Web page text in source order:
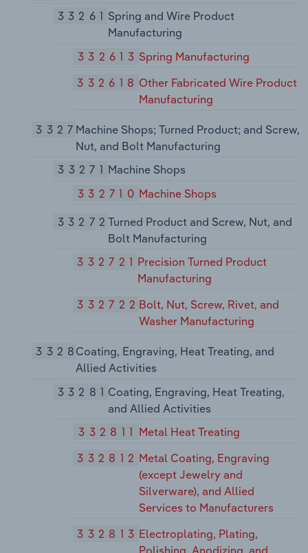
33261 Spring and Wire Product
Manufacturing
332613 Spring Manufacturing
332618 Other Fabricated Wire Product
Manufacturing
3327Machine Shops; Turned Product; and Screw,
Nut, and Bolt Manufacturing
33271 Machine Shops
332710 Machine Shops
33272Turned Product and Screw, Nut, and
Bolt Manufacturing
332721 Precision Turned Product
Manufacturing
332722Bolt, Nut, Screw, Rivet, and
Washer Manufacturing
3328Coating, Engraving, Heat Treating, and
Allied Activities
33281 Coating, Engraving, Heat Treating,
and Allied Activities
332811 Metal Heat Treating
332812 Metal Coating, Engraving
(except Jewelry and
Silverware), and Allied
Services to Manufacturers
332813 Electroplating, Plating,
Polishing, Anodizing, and